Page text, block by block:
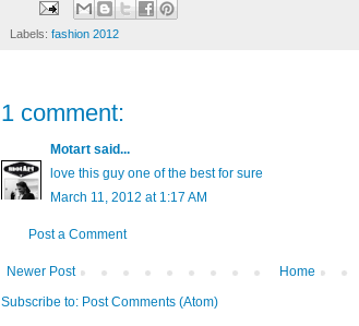
Labels: fashion 2012
1 comment:
Motart said...
love this guy one of the best for sure
March 11, 2012 at 1:17 AM
Post a Comment
Newer Post
Home
Subscribe to: Post Comments (Atom)